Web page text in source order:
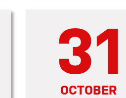
31
OCTOBER